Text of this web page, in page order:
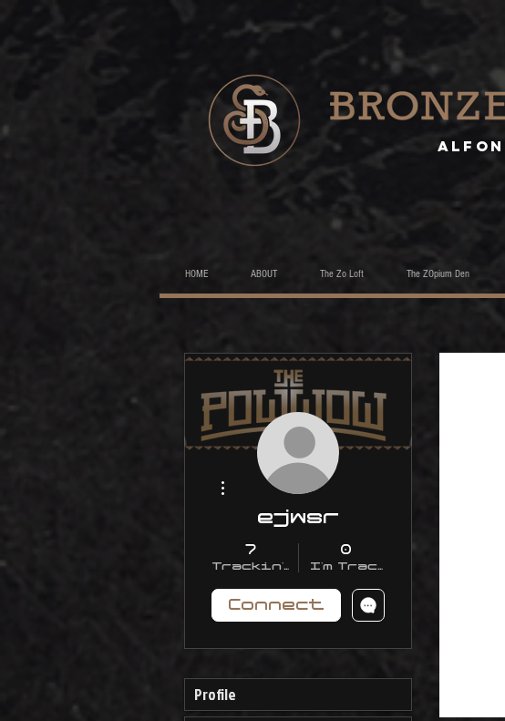
A lfon
HOME ABOUT The Zo Loft The ZOpium Den
ejwsr
7
Trackin' With Me
0
I'm Trackin' With
Connect
More actions
Profile